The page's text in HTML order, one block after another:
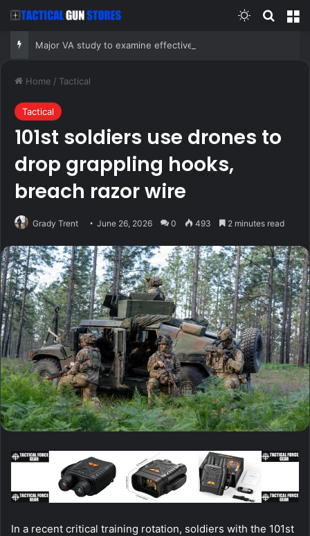
Switch skin
Home / Tactical
Tactical
101st soldiers use drones to
drop grappling hooks,
breach razor wire
Grady Trent June 26, 2026 0 493 2 minutes read
In a recent critical training rotation, soldiers with the 101st